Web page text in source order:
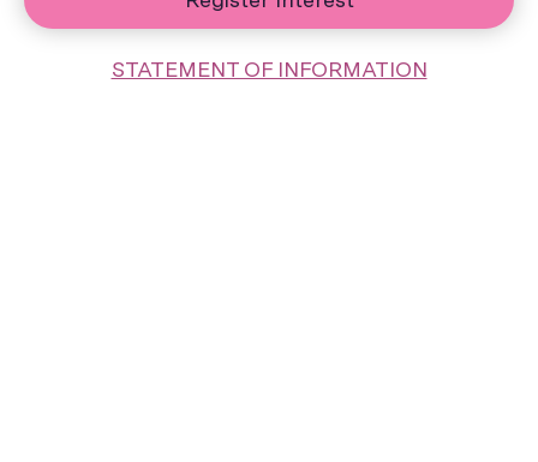
STATEMENT OF INFORMATION